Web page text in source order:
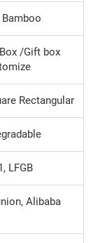
/Gift box
Rectangular
LFGB
Alibaba